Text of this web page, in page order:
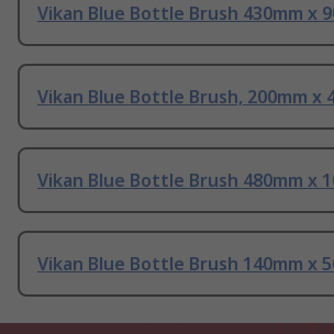
Vikan Blue Bottle Brush 430mm x
Vikan Blue Bottle Brush, 200mm x
Vikan Blue Bottle Brush 480mm x
Vikan Blue Bottle Brush 140mm x